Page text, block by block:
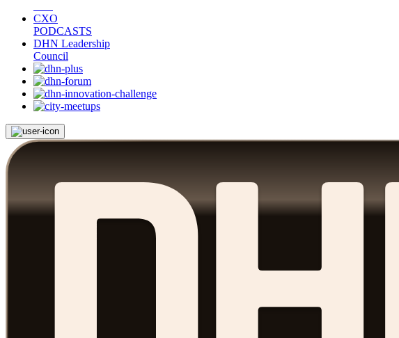
CXO
PODCASTS
DHN Leadership
Council